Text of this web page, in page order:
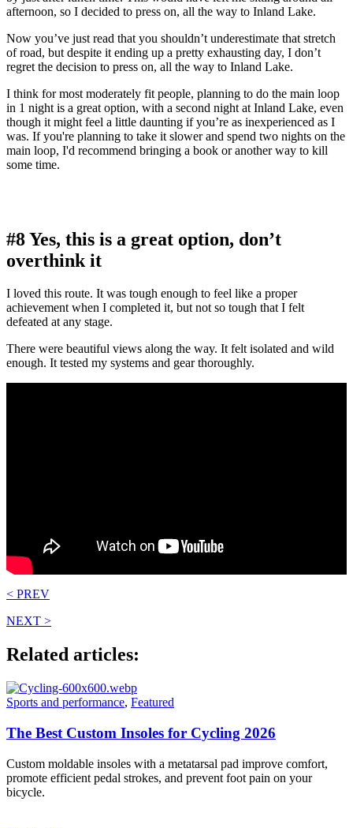
afternoon, so I decided to press on, all the way to Inland Lake.
Now you’ve just read that you shouldn’t underestimate that stretch
of road, but despite it ending up a pretty exhausting day, I don’t
regret the decision to press on, all the way to Inland Lake.
I think for most moderately fit people, planning to do the main loop
in 1 night is a great option, with a second night at Inland Lake, even
though it might feel a little daunting if you’re as inexperienced as I
was. If you're planning to take it slower and spend two nights on the
main loop, I'd recommend bringing a book or another way to kill
some time.
#8 Yes, this is a great option, don’t
overthink it
I loved this route. It was tough enough to feel like a proper
achievement when I completed it, but not so tough that I felt
defeated at any stage.
There were beautiful views along the way. It felt isolated and wild
enough. It tested my systems and gear thoroughly.
< PREV
NEXT >
Related articles:
Sports and performance, Featured
The Best Custom Insoles for Cycling 2026
Custom moldable insoles with a metatarsal pad improve comfort,
promote efficient pedal strokes, and prevent foot pain on your
bicycle.